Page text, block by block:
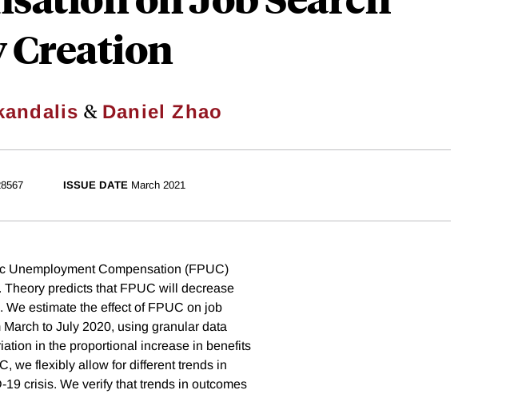
Creation
& Daniel Zhao
ISSUE DATE March 2021
Unemployment Compensation (FPUC)
predicts that FPUC will decrease
estimate the effect of FPUC on job
to July 2020, using granular data
in the proportional increase in benefits
we flexibly allow for different trends in
crisis. We verify that trends in outcomes